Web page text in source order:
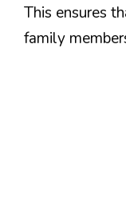
This ensures
family